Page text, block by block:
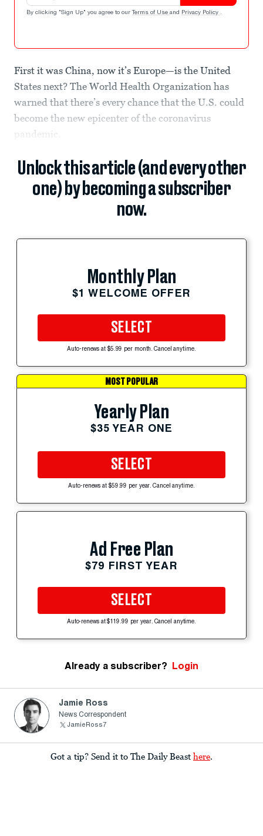
By clicking "Sign Up" you agree to our Terms of Use and Privacy Policy .
First it was China, now it’s Europe—is the United
States next? The World Health Organization has
warned that there’s every chance that the U.S. could
become the new epicenter of the coronavirus
pandemic.
Unlock this article (and every other
one) by becoming a subscriber
now.
Monthly Plan
$1 WELCOME OFFER
SELECT
Auto-renews at $5.99 per month. Cancel anytime.
MOST POPULAR
Yearly Plan
$35 YEAR ONE
SELECT
Auto-renews at $59.99 per year. Cancel anytime.
Ad Free Plan
$79 FIRST YEAR
SELECT
Auto-renews at $119.99 per year. Cancel anytime.
Already a subscriber? Login
Jamie Ross
News Correspondent
JamieRoss7
Got a tip? Send it to The Daily Beast here.